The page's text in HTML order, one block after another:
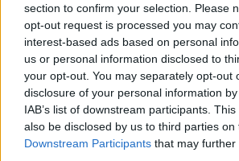
section to confirm your selection. Please
opt-out request is processed you may
interest-based ads based on personal
us or personal information disclosed to
your opt-out. You may separately opt-out
disclosure of your personal information
IAB’s list of downstream participants.
also be disclosed by us to third parties on
Downstream Participants that may